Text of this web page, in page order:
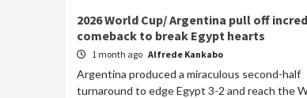
2026 World Cup/ Argentina pull off
comeback to break Egypt hearts
1 month ago Alfrede Kankabo
Argentina produced a miraculous second-half
turnaround to edge Egypt 3-2 and reach the